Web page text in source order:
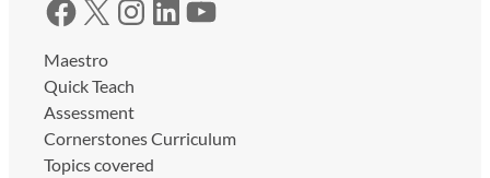
Facebook X Instagram LinkedIn YouTube
Maestro
Quick Teach
Assessment
Cornerstones Curriculum
Topics covered